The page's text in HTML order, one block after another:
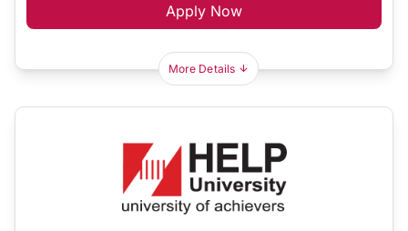
Apply Now
More Details